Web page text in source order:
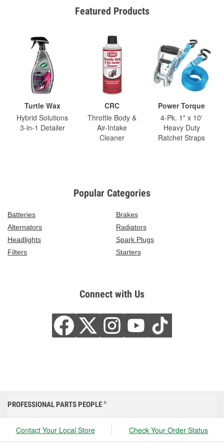
Featured Products
Turtle Wax
Hybrid Solutions
3-in-1 Detailer
CRC
Throttle Body &
Air-Intake
Cleaner
Power Torque
4-Pk. 1" x 10'
Heavy Duty
Ratchet Straps
Popular Categories
Batteries
Brakes
Alternators
Radiators
Headlights
Spark Plugs
Filters
Starters
Connect with Us
PROFESSIONAL PARTS PEOPLE ®
Contact Your Local Store Check Your Order Status